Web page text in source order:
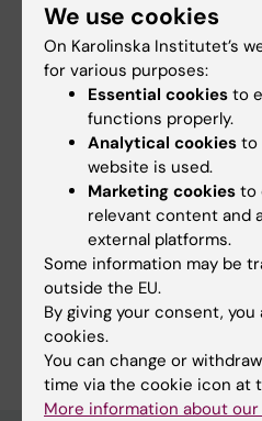
dissect the endogenous
tumor-reactive T cells
(neo-)epitope reactivity
patients. Our efforts
knowledge in tumor-
and potential novel
multiple myeloma.
Are you Thomas Michel
Edit your profile
We use cookies
On Karolinska Institutet’s
for various purposes:
Essential cookies to
functions properly.
Analytical cookies to
website is used.
Marketing cookies to
relevant content and
external platforms.
Some information may be
outside the EU.
By giving your consent,
cookies.
You can change or
time via the cookie icon at
More information about